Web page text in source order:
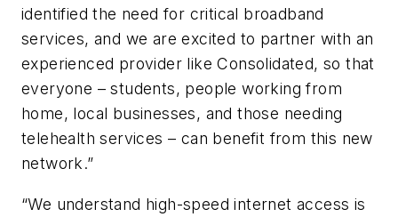
identified the need for critical broadband
services, and we are excited to partner with an
experienced provider like Consolidated, so that
everyone – students, people working from
home, local businesses, and those needing
telehealth services – can benefit from this new
network.”
“We understand high-speed internet access is